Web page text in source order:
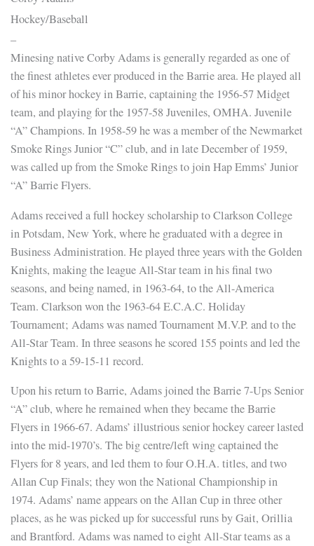
Hockey/Baseball
–
Minesing native Corby Adams is generally regarded as one of
the finest athletes ever produced in the Barrie area. He played all
of his minor hockey in Barrie, captaining the 1956-57 Midget
team, and playing for the 1957-58 Juveniles, OMHA. Juvenile
“A” Champions. In 1958-59 he was a member of the Newmarket
Smoke Rings Junior “C” club, and in late December of 1959,
was called up from the Smoke Rings to join Hap Emms’ Junior
“A” Barrie Flyers.
Adams received a full hockey scholarship to Clarkson College
in Potsdam, New York, where he graduated with a degree in
Business Administration. He played three years with the Golden
Knights, making the league All-Star team in his final two
seasons, and being named, in 1963-64, to the All-America
Team. Clarkson won the 1963-64 E.C.A.C. Holiday
Tournament; Adams was named Tournament M.V.P. and to the
All-Star Team. In three seasons he scored 155 points and led the
Knights to a 59-15-11 record.
Upon his return to Barrie, Adams joined the Barrie 7-Ups Senior
“A” club, where he remained when they became the Barrie
Flyers in 1966-67. Adams’ illustrious senior hockey career lasted
into the mid-1970’s. The big centre/left wing captained the
Flyers for 8 years, and led them to four O.H.A. titles, and two
Allan Cup Finals; they won the National Championship in
1974. Adams’ name appears on the Allan Cup in three other
places, as he was picked up for successful runs by Gait, Orillia
and Brantford. Adams was named to eight All-Star teams as a